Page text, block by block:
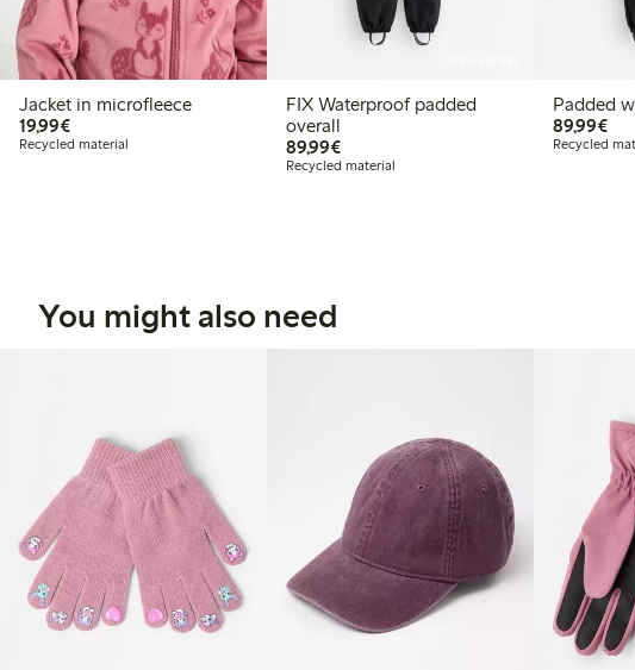
Jacket in microfleece
19,99€€19.99
Recycled material
FIX Waterproof padded
overall
89,99€€89.99
Recycled material
Padded
89,99€
Recycled
You might also need